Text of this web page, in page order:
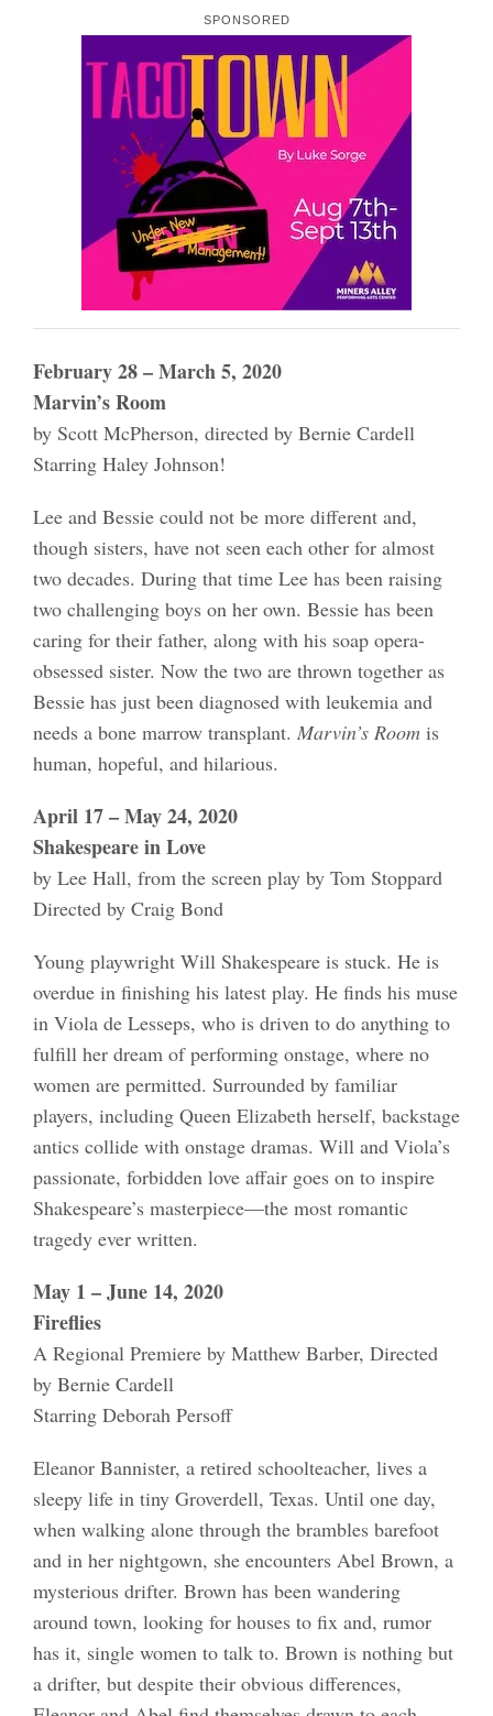
SPONSORED
February 28 – March 5, 2020
Marvin’s Room
by Scott McPherson, directed by Bernie Cardell
Starring Haley Johnson!
Lee and Bessie could not be more different and,
though sisters, have not seen each other for almost
two decades. During that time Lee has been raising
two challenging boys on her own. Bessie has been
caring for their father, along with his soap opera-
obsessed sister. Now the two are thrown together as
Bessie has just been diagnosed with leukemia and
needs a bone marrow transplant. Marvin’s Roomis
human, hopeful, and hilarious.
April 17 – May 24, 2020
Shakespeare in Love
by Lee Hall, from the screen play by Tom Stoppard
Directed by Craig Bond
Young playwright Will Shakespeare is stuck. He is
overdue in finishing his latest play. He finds his muse
in Viola de Lesseps, who is driven to do anything to
fulfill her dream of performing onstage, where no
women are permitted. Surrounded by familiar
players, including Queen Elizabeth herself, backstage
antics collide with onstage dramas. Will and Viola’s
passionate, forbidden love affair goes on to inspire
Shakespeare’s masterpiece—the most romantic
tragedy ever written.
May 1 – June 14, 2020
Fireflies
A Regional Premiere by Matthew Barber, Directed
by Bernie Cardell
Starring Deborah Persoff
Eleanor Bannister, a retired schoolteacher, lives a
sleepy life in tiny Groverdell, Texas. Until one day,
when walking alone through the brambles barefoot
and in her nightgown, she encounters Abel Brown, a
mysterious drifter. Brown has been wandering
around town, looking for houses to fix and, rumor
has it, single women to talk to. Brown is nothing but
a drifter, but despite their obvious differences,